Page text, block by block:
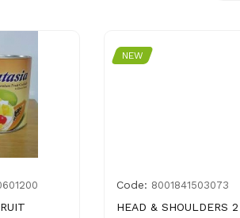
NEW
Code: 8001841503073
HEAD & SHOULDERS 2